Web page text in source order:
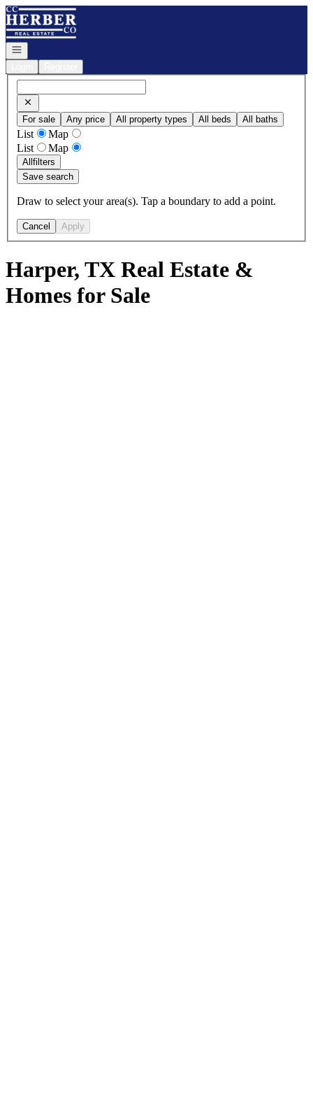
Go to: Homepage
Open navigation
For sale Any price All property types All beds All baths
List
Map
List
Map
Allfilters
Save search
Draw to select your area(s). Tap a boundary to add a point.
Cancel Apply
Harper, TX Real Estate &
Homes for Sale